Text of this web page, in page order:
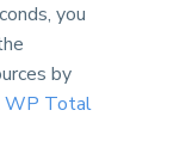
you
by
WP Total